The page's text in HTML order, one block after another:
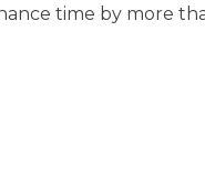
time by more